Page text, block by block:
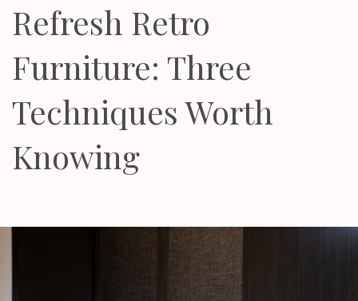
Refresh Retro
Furniture: Three
Techniques Worth
Knowing